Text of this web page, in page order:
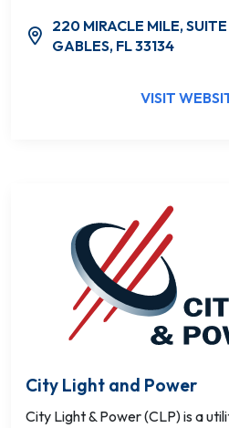
220 MIRACLE MILE,
GABLES, FL 33134
VISIT
City Light and Power
City Light & Power (CLP) is a